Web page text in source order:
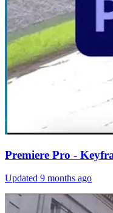
Premiere Pro -
Updated 9 months ago